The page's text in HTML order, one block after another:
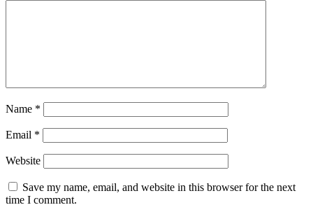
Name *
Email *
Website
Save my name, email, and website in this browser for the next
time I comment.